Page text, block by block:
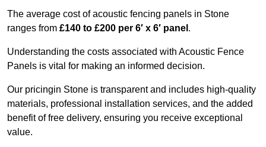
The average cost of acoustic fencing panels in Stone
ranges from £140 to £200 per 6′ x 6′ panel .
Understanding the costs associated with Acoustic Fence
Panels is vital for making an informed decision.
Our pricingin Stone is transparent and includes high-quality
materials, professional installation services, and the added
benefit of free delivery, ensuring you receive exceptional
value.